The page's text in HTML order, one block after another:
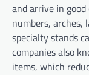
and arrive in
numbers, arches,
specialty stands
companies also
items, which